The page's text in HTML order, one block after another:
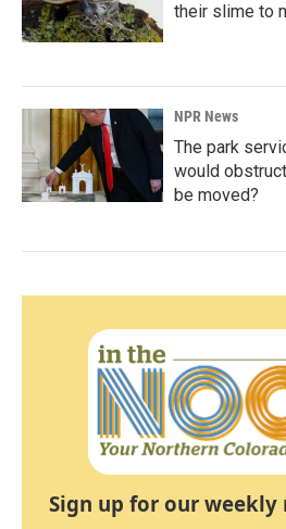
their slime to
NPR News
The park
would
be moved?
Sign up for our weekly